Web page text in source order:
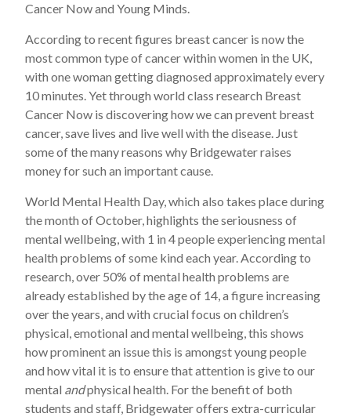
Cancer Now and Young Minds.
According to recent figures breast cancer is now the
most common type of cancer within women in the UK,
with one woman getting diagnosed approximately every
10 minutes. Yet through world class research Breast
Cancer Now is discovering how we can prevent breast
cancer, save lives and live well with the disease. Just
some of the many reasons why Bridgewater raises
money for such an important cause.
World Mental Health Day, which also takes place during
the month of October, highlights the seriousness of
mental wellbeing, with 1 in 4 people experiencing mental
health problems of some kind each year. According to
research, over 50% of mental health problems are
already established by the age of 14, a figure increasing
over the years, and with crucial focus on children’s
physical, emotional and mental wellbeing, this shows
how prominent an issue this is amongst young people
and how vital it is to ensure that attention is give to our
mental andphysical health. For the benefit of both
students and staff, Bridgewater offers extra-curricular